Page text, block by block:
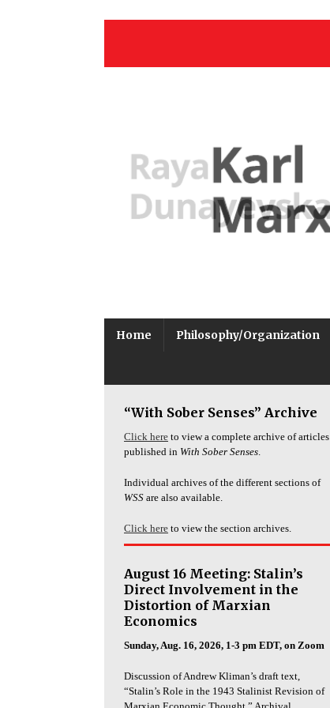
Home Philosophy/Organization
“With Sober Senses” Archive
Click here to view a complete archive of articles
published in With Sober Senses.
Individual archives of the different sections of
WSS are also available.
Click here to view the section archives.
August 16 Meeting: Stalin’s
Direct Involvement in the
Distortion of Marxian
Economics
Sunday, Aug. 16, 2026, 1-3 pm EDT, on Zoom
Discussion of Andrew Kliman’s draft text,
“Stalin’s Role in the 1943 Stalinist Revision of